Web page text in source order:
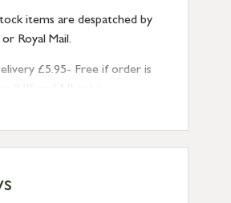
items are despatched by
Royal Mail.
£5.95- Free if order is
£10.95 (order by
only. If requested
delivery will be